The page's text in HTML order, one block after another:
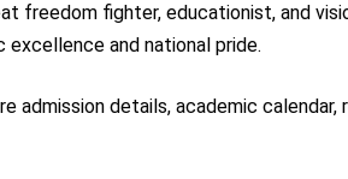
freedom fighter, educationist, and
and national pride.
admission details, academic